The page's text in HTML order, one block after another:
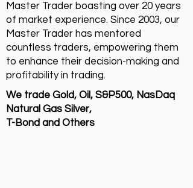
Master Trader boasting over 20 years
of market experience. Since 2003, our
Master Trader has mentored
countless traders, empowering them
to enhance their decision-making and
profitability in trading.
We trade Gold, Oil, S&P500, NasDaq
Natural Gas Silver,
T-Bond and Others